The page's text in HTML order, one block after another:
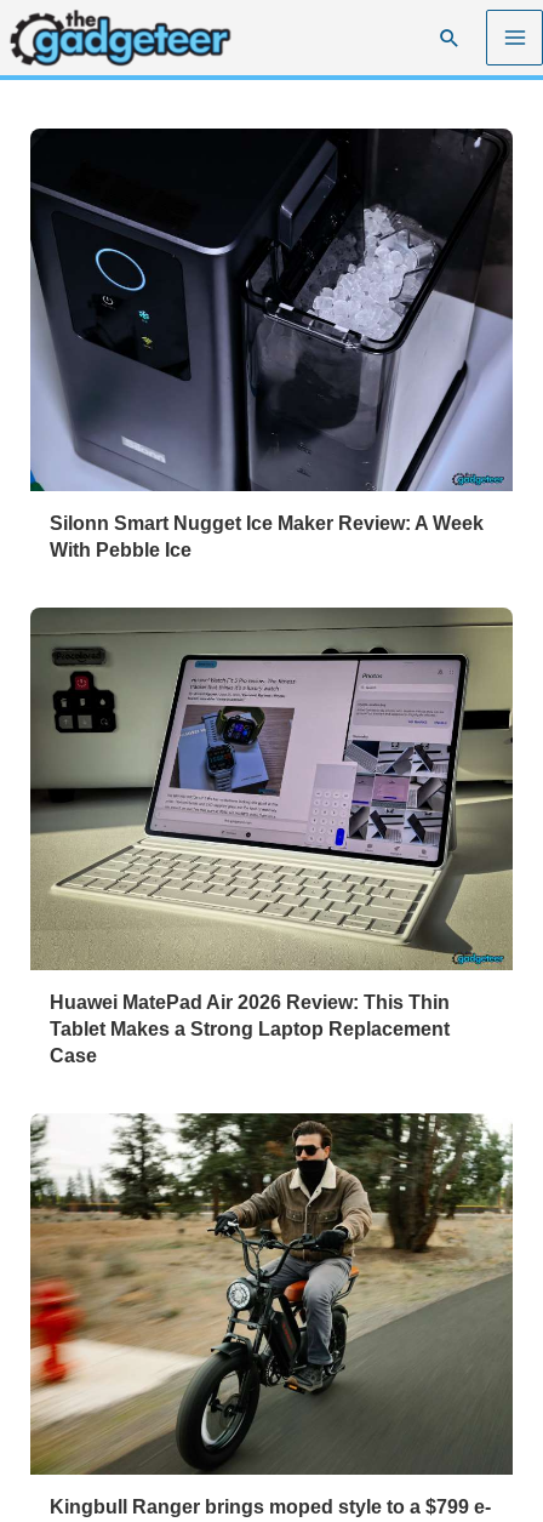
Skip
to
content
Search
Silonn Smart Nugget Ice Maker Review: A Week
With Pebble Ice
Huawei MatePad Air 2026 Review: This Thin
Tablet Makes a Strong Laptop Replacement
Case
Kingbull Ranger brings moped style to a $799 e-